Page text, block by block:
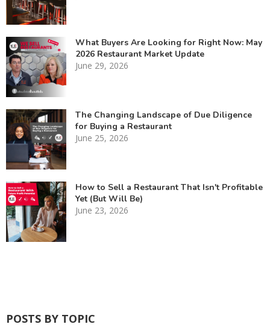
What Buyers Are Looking for Right Now: May
2026 Restaurant Market Update
June 29, 2026
The Changing Landscape of Due Diligence
for Buying a Restaurant
June 25, 2026
How to Sell a Restaurant That Isn't Profitable
Yet (But Will Be)
June 23, 2026
POSTS BY TOPIC